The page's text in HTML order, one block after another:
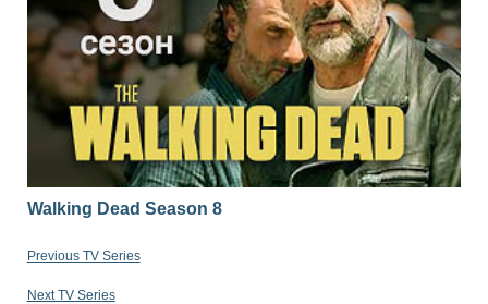
Walking Dead Season 8
Previous TV Series
Next TV Series